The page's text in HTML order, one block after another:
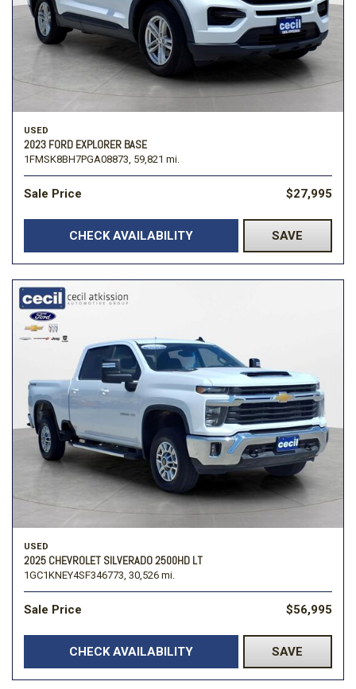
USED
2023 FORD EXPLORER BASE
1FMSK8BH7PGA08873, 59,821 mi.
Sale Price $27,995
CHECK AVAILABILITY SAVE
USED
2025 CHEVROLET SILVERADO 2500HD LT
1GC1KNEY4SF346773, 30,526 mi.
Sale Price $56,995
CHECK AVAILABILITY SAVE